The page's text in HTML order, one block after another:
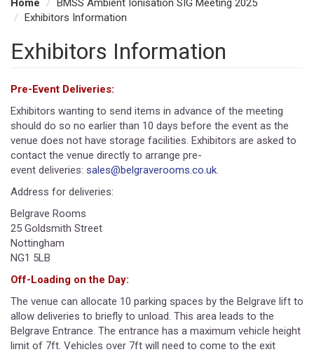
Home
BMSS Ambient Ionisation SIG Meeting 2025
Exhibitors Information
Exhibitors Information
Pre-Event Deliveries:
Exhibitors wanting to send items in advance of the meeting
should do so no earlier than 10 days before the event as the
venue does not have storage facilities. Exhibitors are asked to
contact the venue directly to arrange pre-
event deliveries: sales@belgraverooms.co.uk.
Address for deliveries:
Belgrave Rooms
25 Goldsmith Street
Nottingham
NG1 5LB
Off-Loading on the Day:
The venue can allocate 10 parking spaces by the Belgrave lift to
allow deliveries to briefly to unload. This area leads to the
Belgrave Entrance. The entrance has a maximum vehicle height
limit of 7ft. Vehicles over 7ft will need to come to the exit